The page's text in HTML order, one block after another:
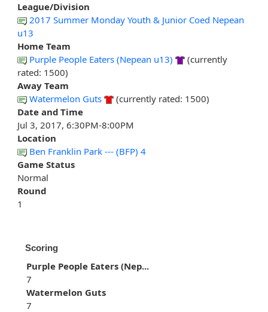
League/Division
2017 Summer Monday Youth & Junior Coed Nepean
u13
Home Team
Purple People Eaters (Nepean u13)
(currently
rated: 1500)
Away Team
Watermelon Guts
(currently rated: 1500)
Date and Time
Jul 3, 2017, 6:30PM-8:00PM
Location
Ben Franklin Park --- (BFP) 4
Game Status
Normal
Round
1
Scoring
Purple People Eaters (Nep...
7
Watermelon Guts
7